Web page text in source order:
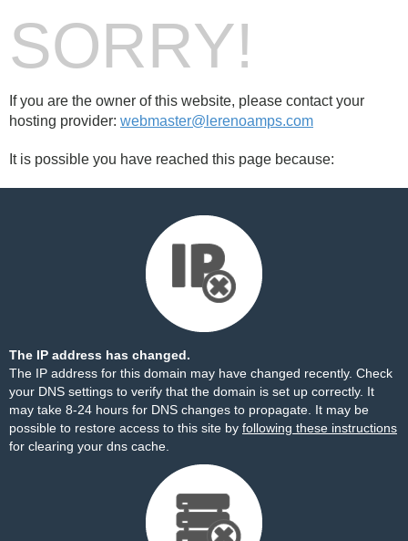
SORRY!
If you are the owner of this website, please contact your
hosting provider: webmaster@lerenoamps.com
It is possible you have reached this page because:
The IP address has changed.
The IP address for this domain may have changed recently. Check
your DNS settings to verify that the domain is set up correctly. It
may take 8-24 hours for DNS changes to propagate. It may be
possible to restore access to this site by following these instructions
for clearing your dns cache.